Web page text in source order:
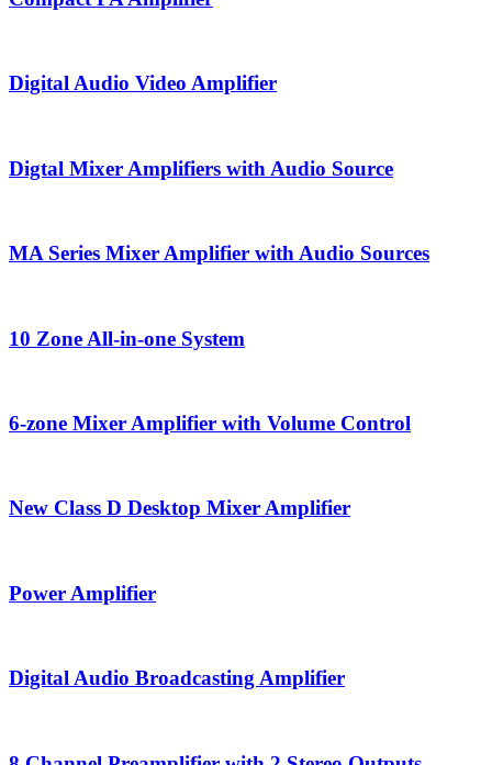
Digital Audio Video Amplifier
Digtal Mixer Amplifiers with Audio Source
MA Series Mixer Amplifier with Audio Sources
10 Zone All-in-one System
6-zone Mixer Amplifier with Volume Control
New Class D Desktop Mixer Amplifier
Power Amplifier
Digital Audio Broadcasting Amplifier